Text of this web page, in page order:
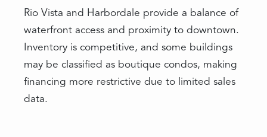
Rio Vista and Harbordale provide a balance of
waterfront access and proximity to downtown.
Inventory is competitive, and some buildings
may be classified as boutique condos, making
financing more restrictive due to limited sales
data.